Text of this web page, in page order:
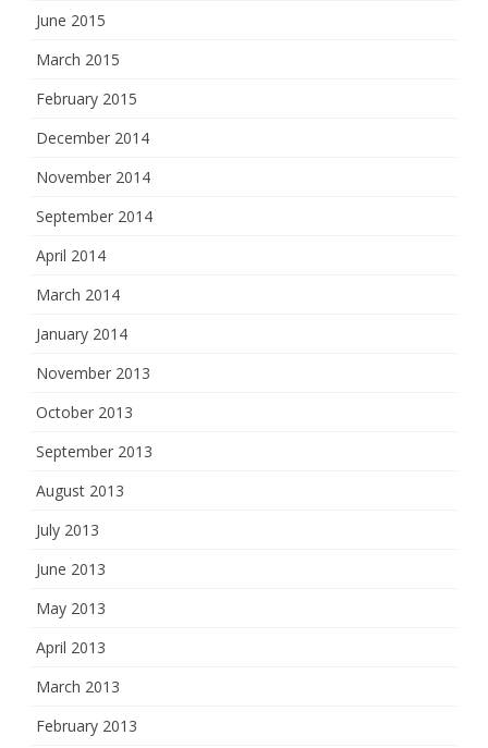
June 2015
March 2015
February 2015
December 2014
November 2014
September 2014
April 2014
March 2014
January 2014
November 2013
October 2013
September 2013
August 2013
July 2013
June 2013
May 2013
April 2013
March 2013
February 2013